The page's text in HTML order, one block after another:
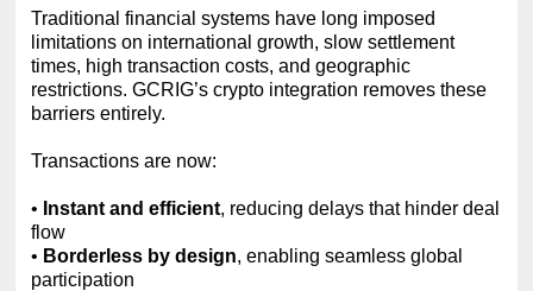
Traditional financial systems have long imposed
limitations on international growth, slow settlement
times, high transaction costs, and geographic
restrictions. GCRIG’s crypto integration removes these
barriers entirely.
Transactions are now:
• Instant and efficient, reducing delays that hinder deal
flow
• Borderless by design, enabling seamless global
participation